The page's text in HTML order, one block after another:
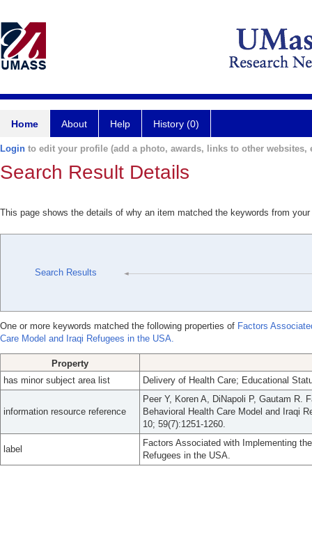
Home About Help History (0)
Login to edit your profile (add a photo, awards, links to other websites,
Search Result Details
This page shows the details of why an item matched the keywords from
Search Results
One or more keywords matched the following properties of Factors
Care Model and Iraqi Refugees in the USA.
Property
has minor subject area list
Delivery of Health Care; Educational
information resource reference
Peer Y, Koren A, DiNapoli P, Gautam R.
Behavioral Health Care Model and Iraqi
10; 59(7):1251-1260.
label
Factors Associated with Implementing
Refugees in the USA.